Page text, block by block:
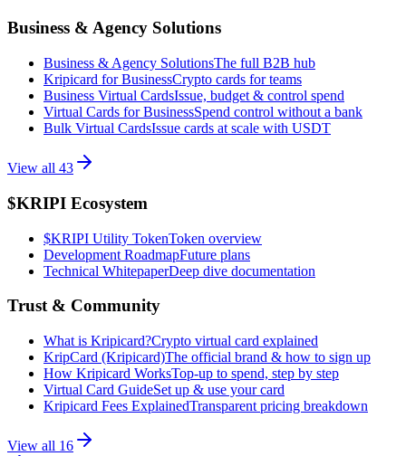
Business & Agency Solutions
Business & Agency SolutionsThe full B2B hub
Kripicard for BusinessCrypto cards for teams
Business Virtual CardsIssue, budget & control spend
Virtual Cards for BusinessSpend control without a bank
Bulk Virtual CardsIssue cards at scale with USDT
View all 43
$KRIPI Ecosystem
$KRIPI Utility TokenToken overview
Development RoadmapFuture plans
Technical WhitepaperDeep dive documentation
Trust & Community
What is Kripicard?Crypto virtual card explained
KripCard (Kripicard)The official brand & how to sign up
How Kripicard WorksTop-up to spend, step by step
Virtual Card GuideSet up & use your card
Kripicard Fees ExplainedTransparent pricing breakdown
View all 16